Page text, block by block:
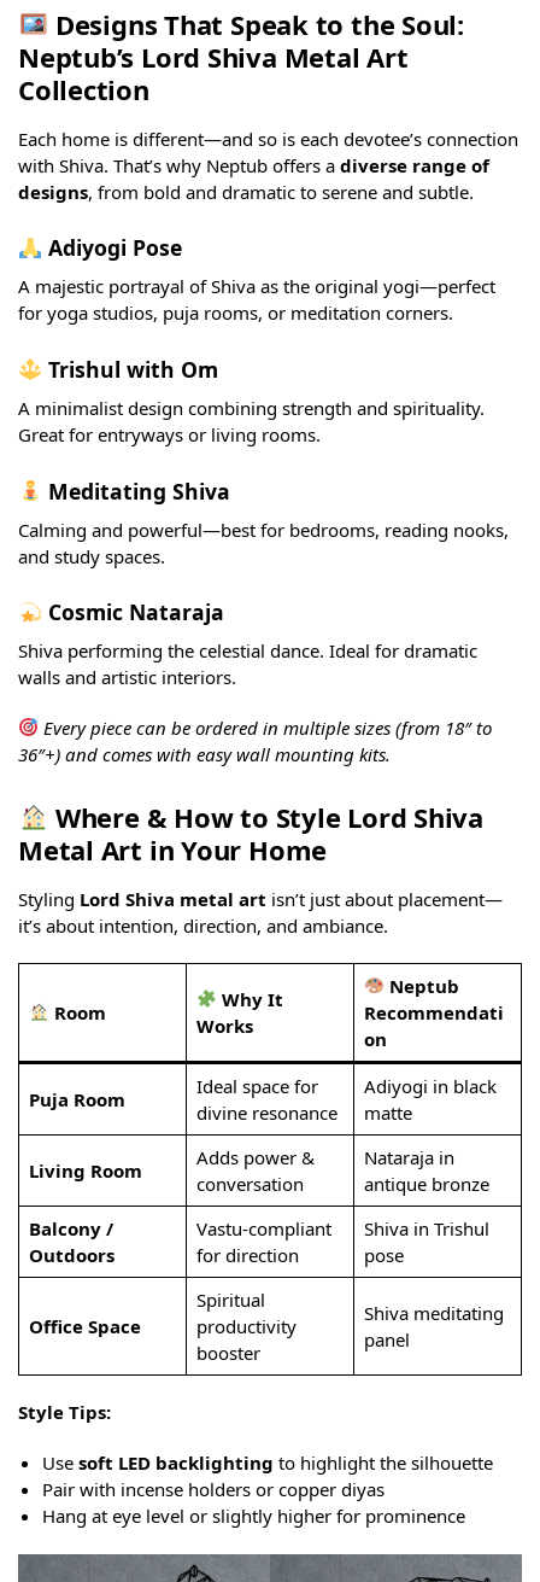
Designs That Speak to the Soul:
Neptub’s Lord Shiva Metal Art
Collection
Each home is different—and so is each devotee’s connection
with Shiva. That’s why Neptub offers a diverse range of
designs, from bold and dramatic to serene and subtle.
Adiyogi Pose
A majestic portrayal of Shiva as the original yogi—perfect
for yoga studios, puja rooms, or meditation corners.
Trishul with Om
A minimalist design combining strength and spirituality.
Great for entryways or living rooms.
Meditating Shiva
Calming and powerful—best for bedrooms, reading nooks,
and study spaces.
Cosmic Nataraja
Shiva performing the celestial dance. Ideal for dramatic
walls and artistic interiors.
Every piece can be ordered in multiple sizes (from 18″ to
36″+) and comes with easy wall mounting kits.
Where & How to Style Lord Shiva
Metal Art in Your Home
Styling Lord Shiva metal art isn’t just about placement—
it’s about intention, direction, and ambiance.
Room
Why It
Works
Neptub
Recommendati
on
Puja Room
Ideal space for
divine resonance
Adiyogi in black
matte
Living Room
Adds power &
conversation
Nataraja in
antique bronze
Balcony /
Outdoors
Vastu-compliant
for direction
Shiva in Trishul
pose
Office Space
Spiritual
productivity
booster
Shiva meditating
panel
Style Tips:
Use soft LED backlighting to highlight the silhouette
Pair with incense holders or copper diyas
Hang at eye level or slightly higher for prominence